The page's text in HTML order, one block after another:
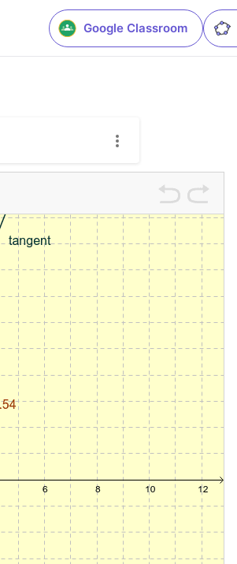
Google Classroom